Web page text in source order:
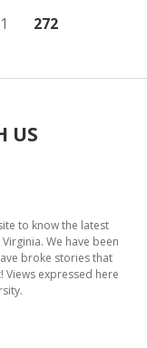
272
US
to know the latest
We have been
broke stories that
Views expressed here